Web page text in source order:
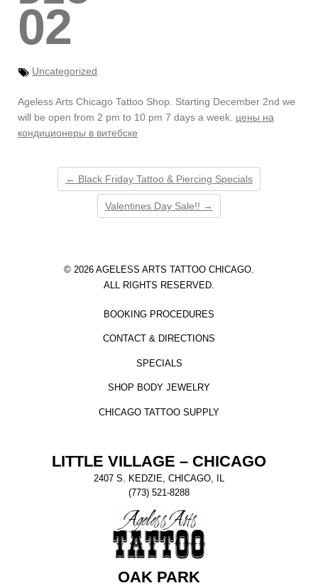
02
Uncategorized
Ageless Arts Chicago Tattoo Shop. Starting December 2nd we
will be open from 2 pm to 10 pm 7 days a week. цены на
кондиционеры в витебске
← Black Friday Tattoo & Piercing Specials
Valentines Day Sale!! →
© 2026 AGELESS ARTS TATTOO CHICAGO.
ALL RIGHTS RESERVED.
BOOKING PROCEDURES
CONTACT & DIRECTIONS
SPECIALS
SHOP BODY JEWELRY
CHICAGO TATTOO SUPPLY
LITTLE VILLAGE – CHICAGO
2407 S. KEDZIE, CHICAGO, IL
(773) 521-8288
OAK PARK